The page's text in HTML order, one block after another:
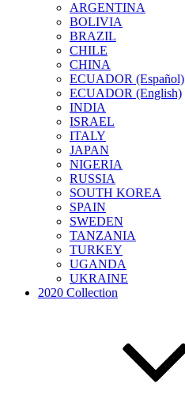
ARGENTINA
BOLIVIA
BRAZIL
CHILE
CHINA
ECUADOR (Español)
ECUADOR (English)
INDIA
ISRAEL
ITALY
JAPAN
NIGERIA
RUSSIA
SOUTH KOREA
SPAIN
SWEDEN
TANZANIA
TURKEY
UGANDA
UKRAINE
2020 Collection